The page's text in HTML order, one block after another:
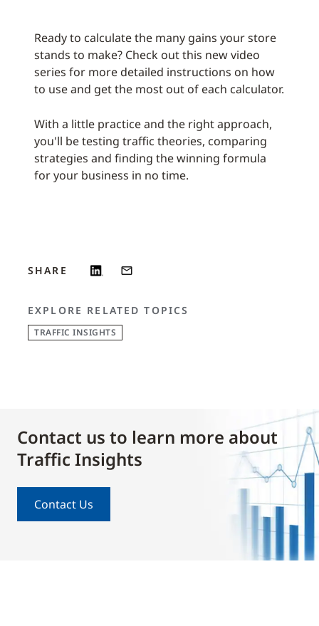
Ready to calculate the many gains your store
stands to make? Check out this new video
series for more detailed instructions on how
to use and get the most out of each calculator.
With a little practice and the right approach,
you'll be testing traffic theories, comparing
strategies and finding the winning formula
for your business in no time.
SHARE
EXPLORE RELATED TOPICS
TRAFFIC INSIGHTS
Contact us to learn more about
Traffic Insights
Contact Us